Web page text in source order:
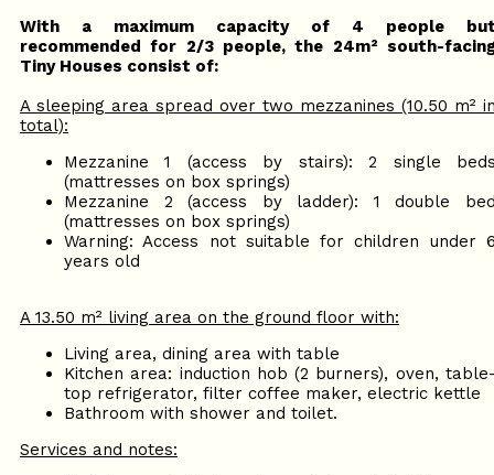
With a maximum capacity of 4 people
recommended for 2/3 people, the 24m² south-
Tiny Houses consist of:
A sleeping area spread over two mezzanines (10.50 m²
total):
Mezzanine 1 (access by stairs): 2 single
(mattresses on box springs)
Mezzanine 2 (access by ladder): 1 double
(mattresses on box springs)
Warning: Access not suitable for children under
years old
A 13.50 m² living area on the ground floor with:
Living area, dining area with table
Kitchen area: induction hob (2 burners), oven,
top refrigerator, filter coffee maker, electric kettle
Bathroom with shower and toilet.
Services and notes: